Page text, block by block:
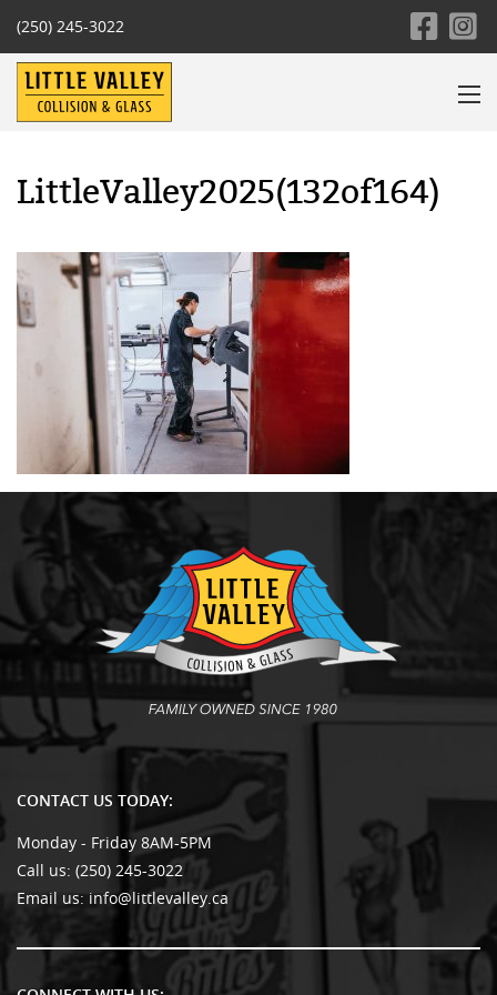
(250) 245-3022
LittleValley2025(132of164)
CONTACT US TODAY:
Monday - Friday 8AM-5PM
Call us: (250) 245-3022
Email us: info@littlevalley.ca